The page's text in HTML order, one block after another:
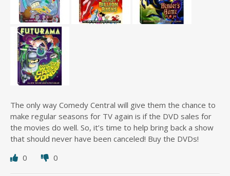
The only way Comedy Central will give them the chance to
make regular seasons for TV again is if the DVD sales for
the movies do well. So, it’s time to help bring back a show
that should never have been canceled! Buy the DVDs!
0
0